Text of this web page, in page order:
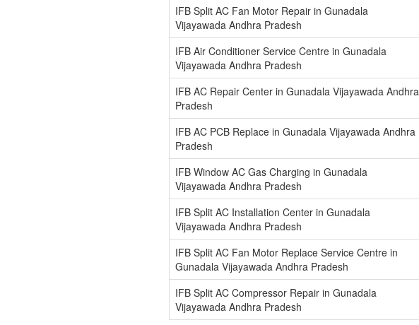
IFB Split AC Fan Motor Repair in Gunadala
Vijayawada Andhra Pradesh
IFB Air Conditioner Service Centre in Gunadala
Vijayawada Andhra Pradesh
IFB AC Repair Center in Gunadala Vijayawada Andhra
Pradesh
IFB AC PCB Replace in Gunadala Vijayawada Andhra
Pradesh
IFB Window AC Gas Charging in Gunadala
Vijayawada Andhra Pradesh
IFB Split AC Installation Center in Gunadala
Vijayawada Andhra Pradesh
IFB Split AC Fan Motor Replace Service Centre in
Gunadala Vijayawada Andhra Pradesh
IFB Split AC Compressor Repair in Gunadala
Vijayawada Andhra Pradesh